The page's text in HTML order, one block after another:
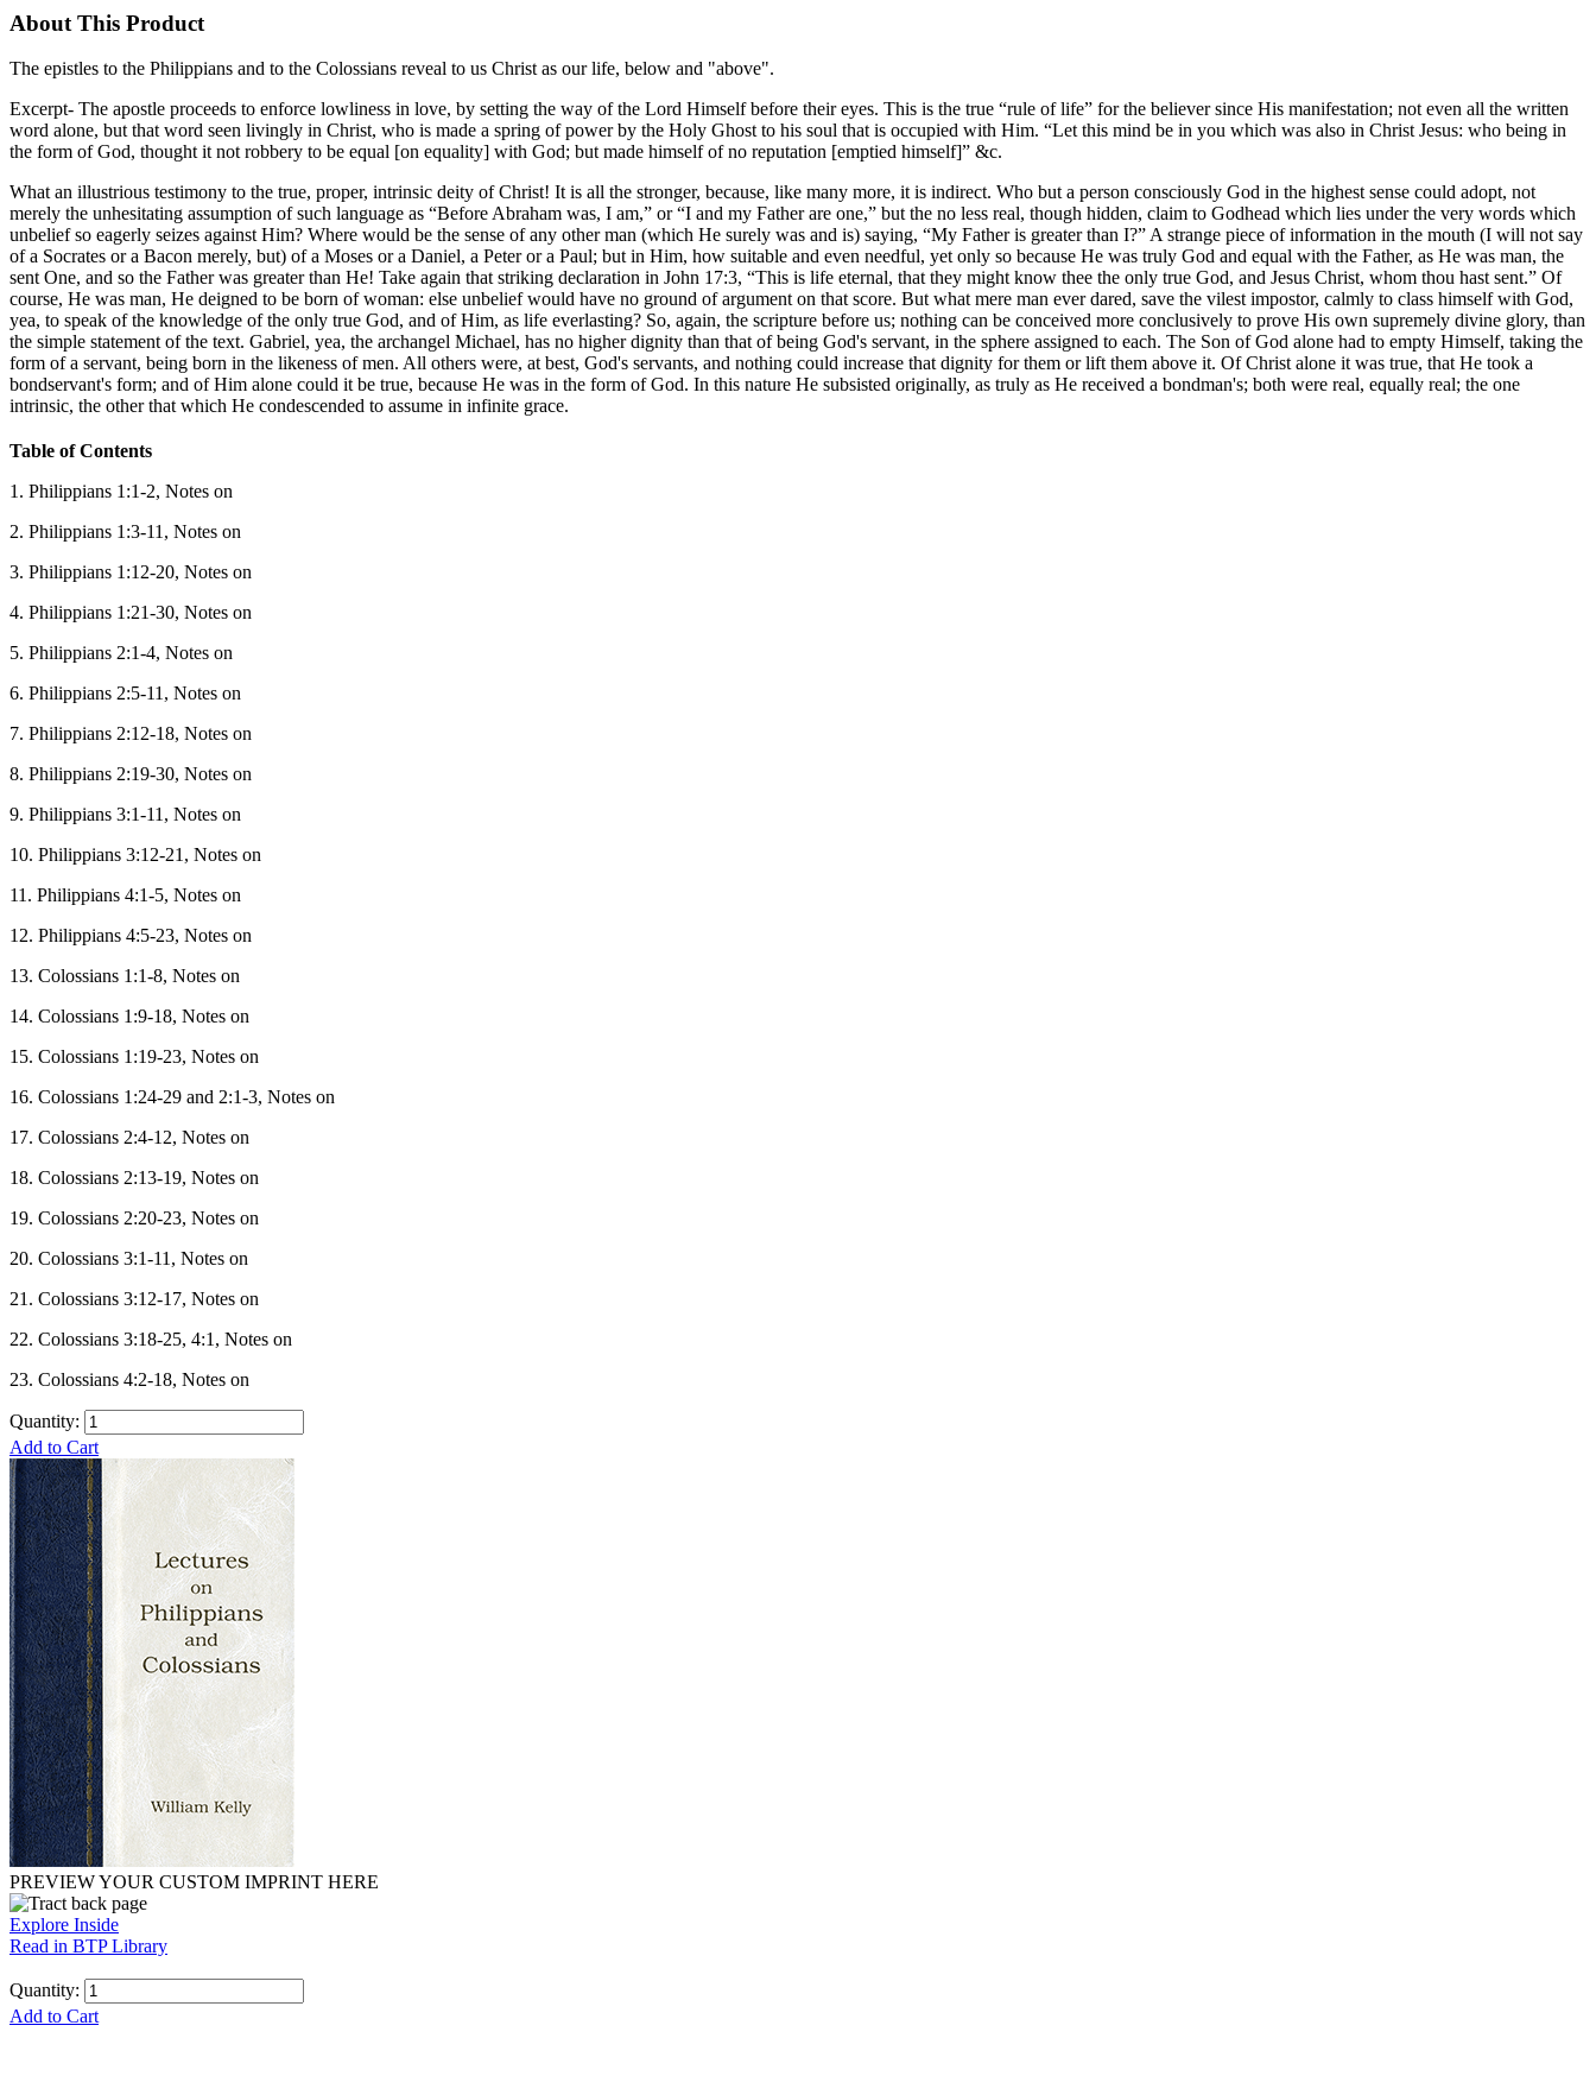
About This Product
The epistles to the Philippians and to the Colossians reveal to us Christ as our life, below and "above".
Excerpt- The apostle proceeds to enforce lowliness in love, by setting the way of the Lord Himself before their eyes. This is the true “rule of life” for the believer since His manifestation; not even all the written
word alone, but that word seen livingly in Christ, who is made a spring of power by the Holy Ghost to his soul that is occupied with Him. “Let this mind be in you which was also in Christ Jesus: who being in
the form of God, thought it not robbery to be equal [on equality] with God; but made himself of no reputation [emptied himself]” &c.
What an illustrious testimony to the true, proper, intrinsic deity of Christ! It is all the stronger, because, like many more, it is indirect. Who but a person consciously God in the highest sense could adopt, not
merely the unhesitating assumption of such language as “Before Abraham was, I am,” or “I and my Father are one,” but the no less real, though hidden, claim to Godhead which lies under the very words which
unbelief so eagerly seizes against Him? Where would be the sense of any other man (which He surely was and is) saying, “My Father is greater than I?” A strange piece of information in the mouth (I will not say
of a Socrates or a Bacon merely, but) of a Moses or a Daniel, a Peter or a Paul; but in Him, how suitable and even needful, yet only so because He was truly God and equal with the Father, as He was man, the
sent One, and so the Father was greater than He! Take again that striking declaration in John 17:3, “This is life eternal, that they might know thee the only true God, and Jesus Christ, whom thou hast sent.” Of
course, He was man, He deigned to be born of woman: else unbelief would have no ground of argument on that score. But what mere man ever dared, save the vilest impostor, calmly to class himself with God,
yea, to speak of the knowledge of the only true God, and of Him, as life everlasting? So, again, the scripture before us; nothing can be conceived more conclusively to prove His own supremely divine glory, than
the simple statement of the text. Gabriel, yea, the archangel Michael, has no higher dignity than that of being God's servant, in the sphere assigned to each. The Son of God alone had to empty Himself, taking the
form of a servant, being born in the likeness of men. All others were, at best, God's servants, and nothing could increase that dignity for them or lift them above it. Of Christ alone it was true, that He took a
bondservant's form; and of Him alone could it be true, because He was in the form of God. In this nature He subsisted originally, as truly as He received a bondman's; both were real, equally real; the one
intrinsic, the other that which He condescended to assume in infinite grace.
Table of Contents
1. Philippians 1:1-2, Notes on
2. Philippians 1:3-11, Notes on
3. Philippians 1:12-20, Notes on
4. Philippians 1:21-30, Notes on
5. Philippians 2:1-4, Notes on
6. Philippians 2:5-11, Notes on
7. Philippians 2:12-18, Notes on
8. Philippians 2:19-30, Notes on
9. Philippians 3:1-11, Notes on
10. Philippians 3:12-21, Notes on
11. Philippians 4:1-5, Notes on
12. Philippians 4:5-23, Notes on
13. Colossians 1:1-8, Notes on
14. Colossians 1:9-18, Notes on
15. Colossians 1:19-23, Notes on
16. Colossians 1:24-29 and 2:1-3, Notes on
17. Colossians 2:4-12, Notes on
18. Colossians 2:13-19, Notes on
19. Colossians 2:20-23, Notes on
20. Colossians 3:1-11, Notes on
21. Colossians 3:12-17, Notes on
22. Colossians 3:18-25, 4:1, Notes on
23. Colossians 4:2-18, Notes on
Quantity:
Add to Cart
PREVIEW YOUR CUSTOM IMPRINT HERE
Explore Inside
Read in BTP Library
Quantity:
Add to Cart